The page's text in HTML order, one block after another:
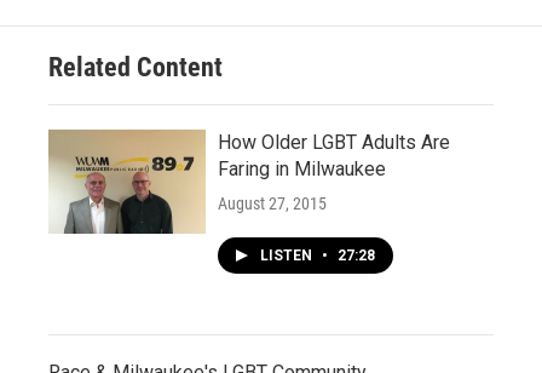
Related Content
How Older LGBT Adults Are
Faring in Milwaukee
August 27, 2015
LISTEN • 27:28